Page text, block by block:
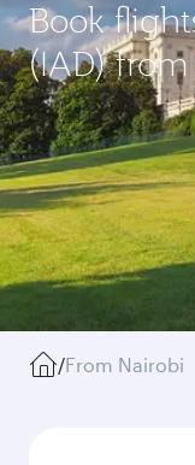
Book
(IAD)
/From Nairobi